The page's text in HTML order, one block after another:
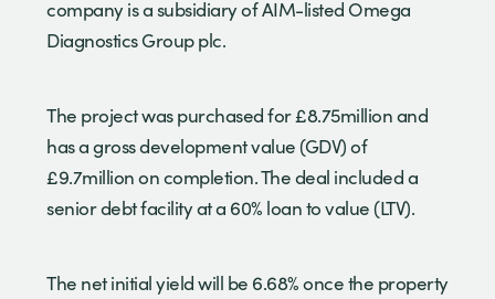
company is a subsidiary of AIM-listed Omega
Diagnostics Group plc.
The project was purchased for £8.75million and
has a gross development value (GDV) of
£9.7million on completion. The deal included a
senior debt facility at a 60% loan to value (LTV).
The net initial yield will be 6.68% once the property